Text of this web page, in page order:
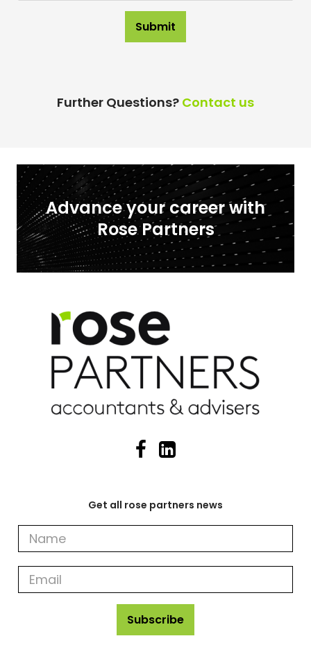
Submit
Further Questions? Contact us
Advance your career with
Rose Partners
Get all rose partners news
Get
rose
partners
news
Subscribe